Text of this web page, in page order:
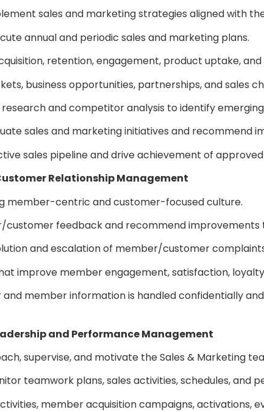
sales and marketing strategies aligned with
annual and periodic sales and marketing plans.
retention, engagement, product uptake,
business opportunities, partnerships, and sales
and competitor analysis to identify
sales and marketing initiatives and recommend
sales pipeline and drive achievement of
Relationship Management
member-centric and customer-focused culture.
customer feedback and recommend improvements
and escalation of member/customer
improve member engagement, satisfaction,
and member information is handled confidentially
and Performance Management
supervise, and motivate the Sales & Marketing
teamwork plans, sales activities, schedules, and
member acquisition campaigns, activations,